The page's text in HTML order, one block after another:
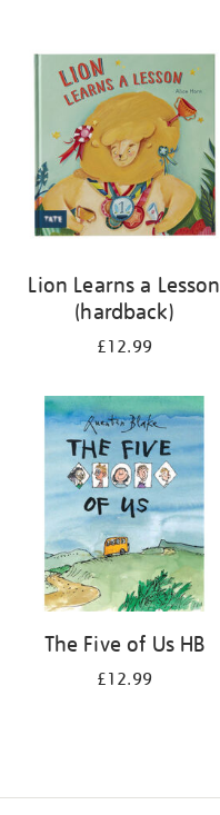
Lion Learns a Lesson
(hardback)
£12.99
The Five of Us HB
£12.99